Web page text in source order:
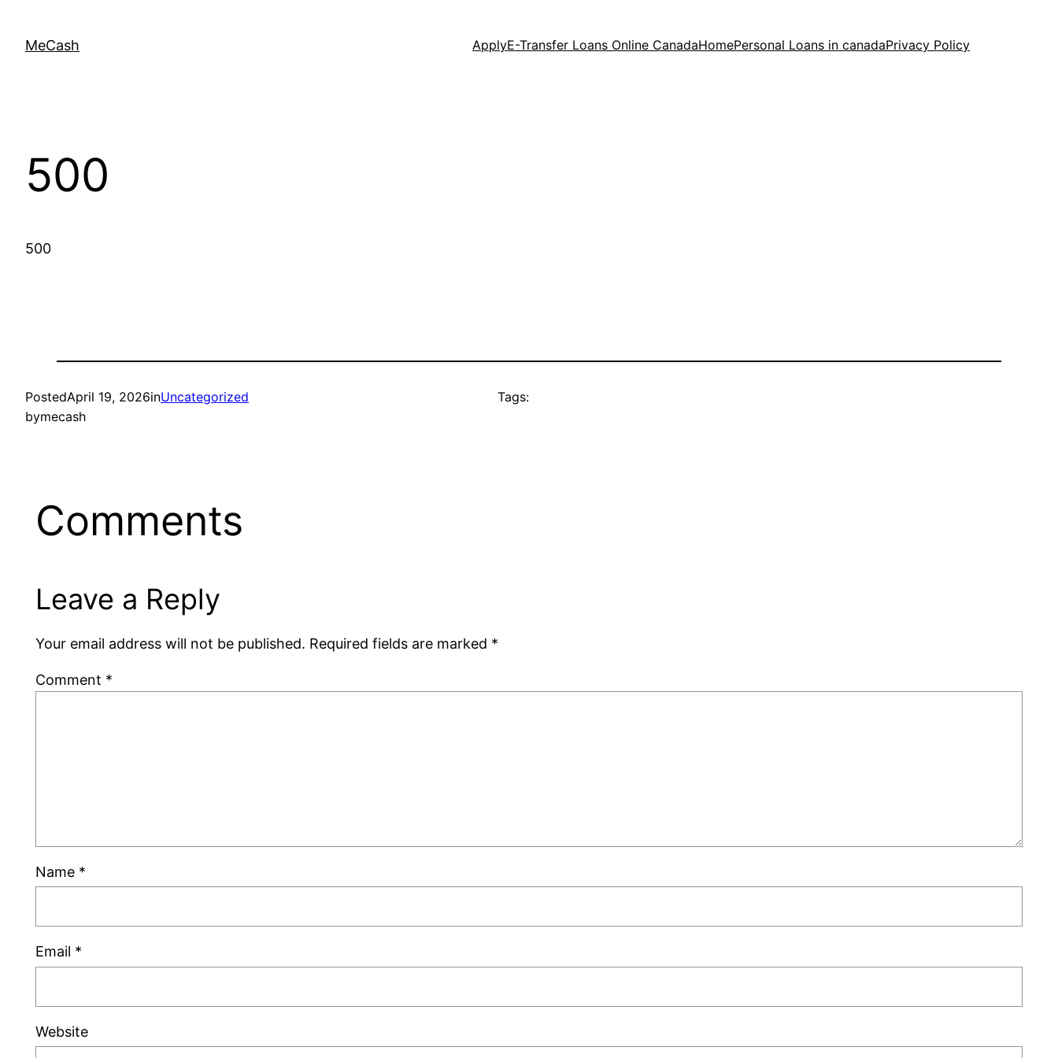
MeCash ApplyE-Transfer Loans Online CanadaHomePersonal Loans in canadaPrivacy Policy
500
500
PostedApril 19, 2026inUncategorized
bymecash
Tags:
Comments
Leave a Reply
Your email address will not be published. Required fields are marked *
Comment *
Name *
Email *
Website